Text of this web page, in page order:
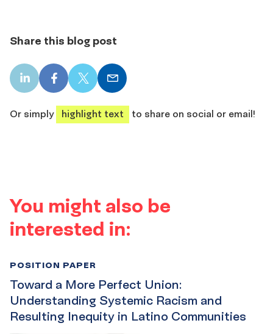
Share this blog post
LinkedIn
share
Facebook
share
X
share
Email
share
Or simply
highlight text to share on social or email!
You might also be
interested in:
Toward a More Perfect Union:
Understanding Systemic Racism and
Resulting Inequity in Latino Communities
POSITION PAPER